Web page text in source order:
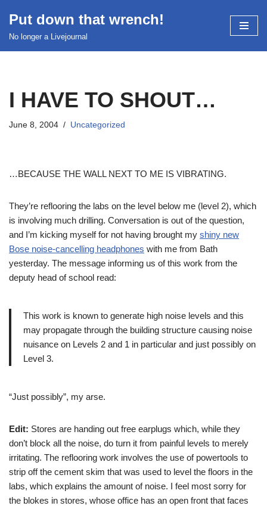
Skip
Put down that wrench!
No longer a Livejournal
I HAVE TO SHOUT…
June 8, 2004 Uncategorized
…BECAUSE THE WALL NEXT TO ME IS VIBRATING.
They’re reflooring the labs on the level below me (level 2), which
is involving much drilling. Conversation is out of the question,
and I’m kicking myself for not having brought my shiny new
Bose noise-cancelling headphones with me from Bath
yesterday. The message informing us of this work from the
deputy head of school read:
This work is known to generate high noise levels and this
may propagate through the building structure causing noise
nuisance on Levels 2 and 1 in particular and just possibly on
Level 3.
“Just possibly”, my arse.
Edit: Stores are handing out free earplugs which, while they
don’t block all the noise, do turn it from painful levels to merely
irritating. The reflooring work involves the use of powertools to
strip off the cement skim that was used to level the floors in the
labs, which explains the amount of noise. I feel most sorry for
the blokes in stores, whose office has an open front that faces